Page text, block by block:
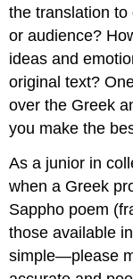
the translation
or audience?
ideas and
original text?
over the Greek
you make the
As a junior in
when a Greek
Sappho poem
those available
simple—please